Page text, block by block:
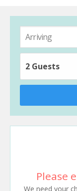
2 Guests
Please
We need your